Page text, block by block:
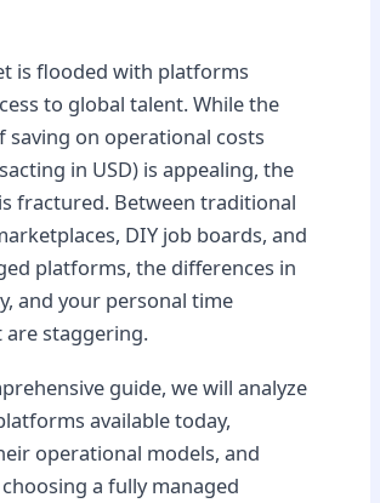
is flooded with platforms
to global talent. While the
saving on operational costs
in USD) is appealing, the
fractured. Between traditional
DIY job boards, and
platforms, the differences in
and your personal time
are staggering.
guide, we will analyze
available today,
operational models, and
a fully managed